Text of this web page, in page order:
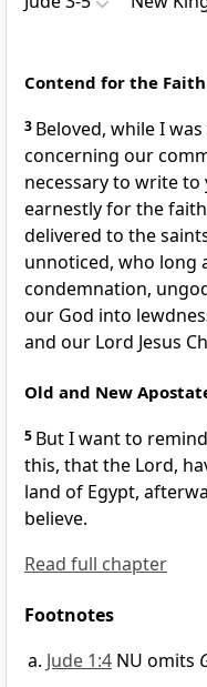
Contend for the Faith
3 Beloved, while I
concerning our
necessary to write
earnestly for the
delivered to the
unnoticed, who long
condemnation,
our God into
and our Lord Jesus
Old and New
5 But I want to
this, thatthe Lord,
land of Egypt,
believe.
Read full chapter
Footnotes
Jude 1:4 NU omits